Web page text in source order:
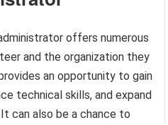
offers numerous
and the organization they
an opportunity to gain
technical skills, and expand
can also be a chance to